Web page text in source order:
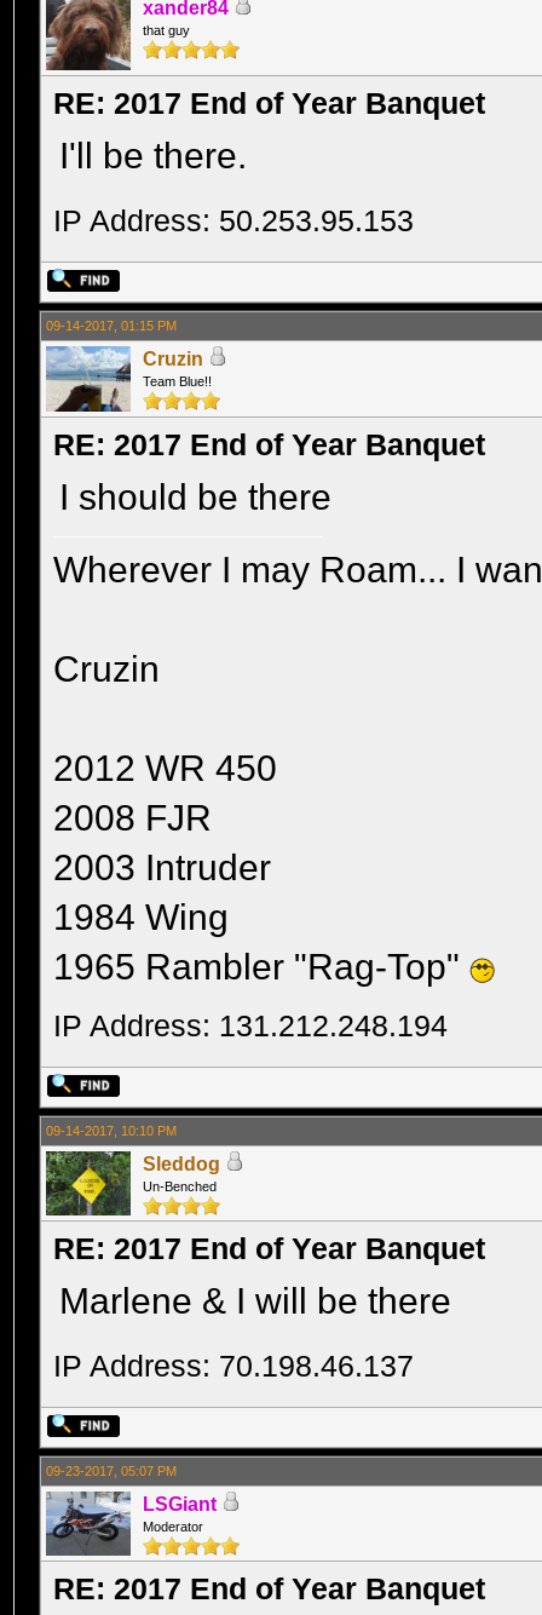
xander84
that guy
RE: 2017 End of Year Banquet
I'll be there.
IP Address: 50.253.95.153
09-14-2017, 01:15 PM
Cruzin
Team Blue!!
RE: 2017 End of Year Banquet
I should be there
Wherever I may Roam... I
Cruzin
2012 WR 450
2008 FJR
2003 Intruder
1984 Wing
1965 Rambler "Rag-Top"
IP Address: 131.212.248.194
09-14-2017, 10:10 PM
Sleddog
Un-Benched
RE: 2017 End of Year Banquet
Marlene & I will be there
IP Address: 70.198.46.137
09-23-2017, 05:07 PM
LSGiant
Moderator
RE: 2017 End of Year Banquet